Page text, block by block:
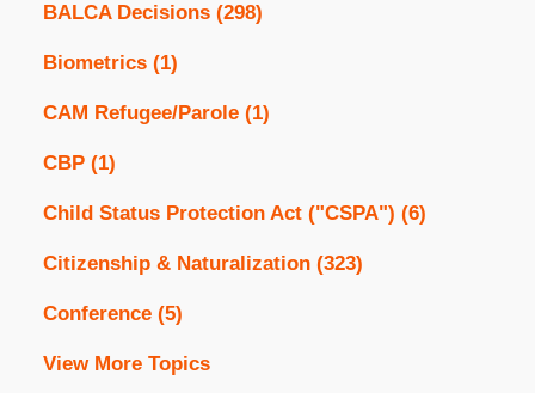
BALCA Decisions (298)
Biometrics (1)
CAM Refugee/Parole (1)
CBP (1)
Child Status Protection Act ("CSPA") (6)
Citizenship & Naturalization (323)
Conference (5)
View More Topics